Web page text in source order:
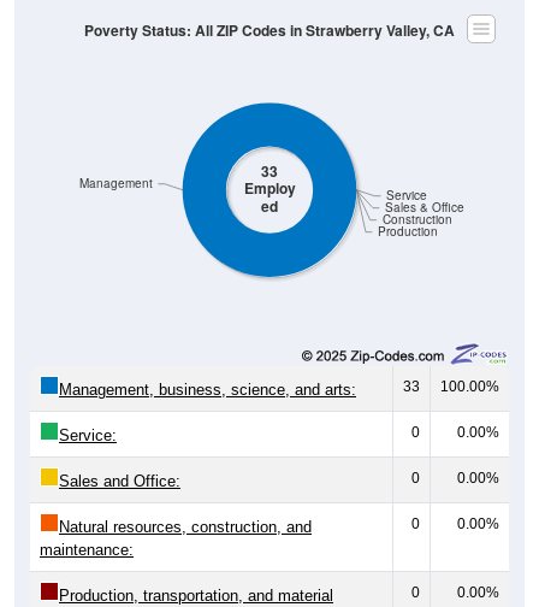
33
Employ
ed
Production
Construction
Sales & Office
Service
Management
Poverty Status: All ZIP Codes in Strawberry Valley, CA
Management, business, science, and arts: 33 100.00%
Service: 0 0.00%
Sales and Office: 0 0.00%
Natural resources, construction, and
maintenance:
0 0.00%
Production, transportation, and material
0 0.00%